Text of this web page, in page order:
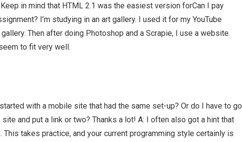
in mind that HTML 2.1 was the easiest version forCan I pay
I’m studying in an art gallery. I used it for my YouTube
Then after doing Photoshop and a Scrapie, I use a website.
to fit very well.
with a mobile site that had the same set-up? Or do I have to go
and put a link or two? Thanks a lot! A: I often also got a hint that
takes practice, and your current programming style certainly is